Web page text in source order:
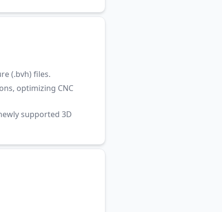
(.bvh) files.
optimizing CNC
supported 3D